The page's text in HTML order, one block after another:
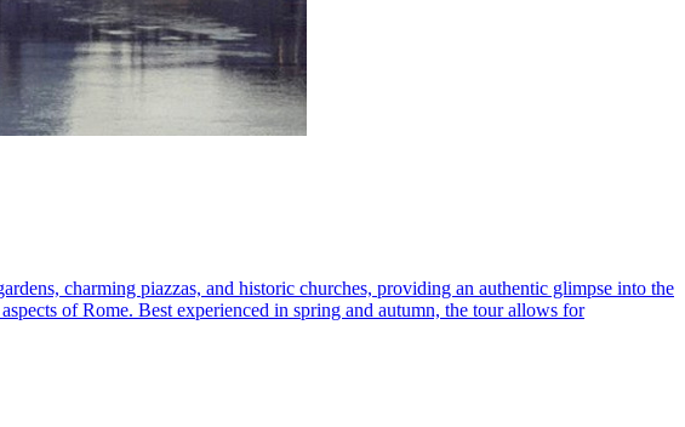
charming piazzas, and historic churches, providing an authentic glimpse into the
of Rome. Best experienced in spring and autumn, the tour allows for